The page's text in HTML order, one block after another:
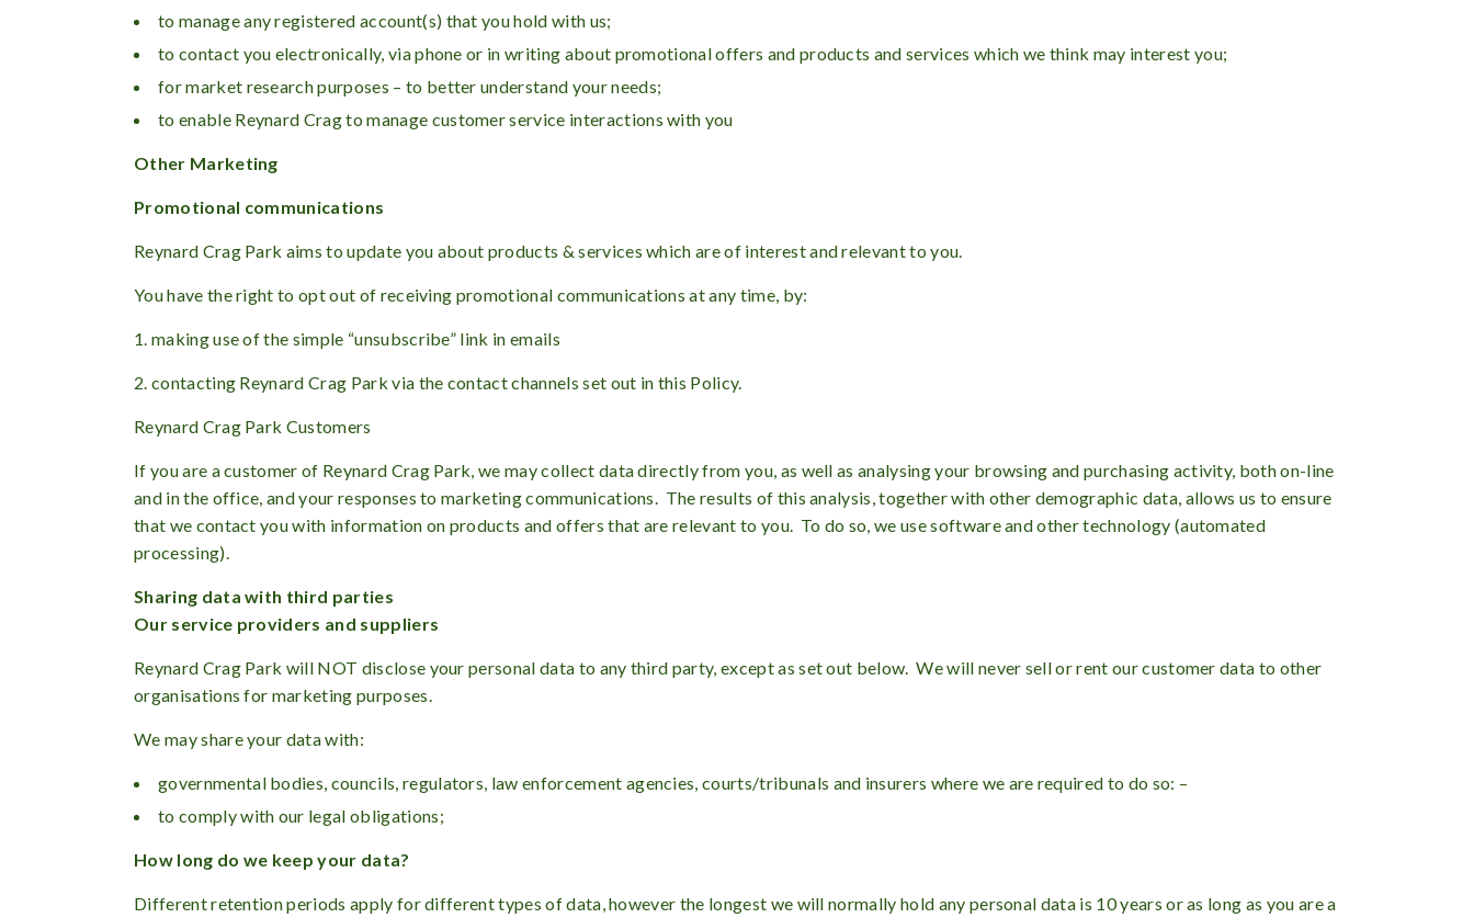
to manage any registered account(s) that you hold with us;
to contact you electronically, via phone or in writing about promotional offers and products and services which we think may interest you;
for market research purposes – to better understand your needs;
to enable Reynard Crag to manage customer service interactions with you
Other Marketing
Promotional communications
Reynard Crag Park aims to update you about products & services which are of interest and relevant to you.
You have the right to opt out of receiving promotional communications at any time, by:
1. making use of the simple “unsubscribe” link in emails
2. contacting Reynard Crag Park via the contact channels set out in this Policy.
Reynard Crag Park Customers
If you are a customer of Reynard Crag Park, we may collect data directly from you, as well as analysing your browsing and purchasing activity, both on-line
and in the office, and your responses to marketing communications. The results of this analysis, together with other demographic data, allows us to ensure
that we contact you with information on products and offers that are relevant to you. To do so, we use software and other technology (automated
processing).
Sharing data with third parties
Our service providers and suppliers
Reynard Crag Park will NOT disclose your personal data to any third party, except as set out below. We will never sell or rent our customer data to other
organisations for marketing purposes.
We may share your data with:
governmental bodies, councils, regulators, law enforcement agencies, courts/tribunals and insurers where we are required to do so: –
to comply with our legal obligations;
How long do we keep your data?
Different retention periods apply for different types of data, however the longest we will normally hold any personal data is 10 years or as long as you are a